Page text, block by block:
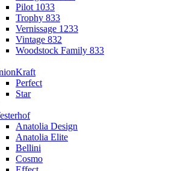
Pilot 1033
Trophy 833
Vernissage 1233
Vintage 832
Woodstock Family 833
Perfect
Star
Anatolia Design
Anatolia Elite
Bellini
Cosmo